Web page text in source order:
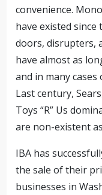
convenience.
have existed
doors, disrupters,
have almost as
and in many
Last century,
Toys “R” Us
are non-existent
IBA has
the sale of their
businesses in